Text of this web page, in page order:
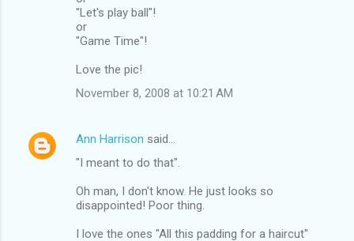
"Let's play ball"!
or
"Game Time"!
Love the pic!
November 8, 2008 at 10:21 AM
Ann Harrison said…
"I meant to do that".
Oh man, I don't know. He just looks so
disappointed! Poor thing.
I love the ones "All this padding for a haircut"